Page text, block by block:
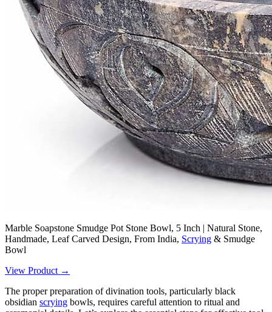
Marble Soapstone Smudge Pot Stone Bowl, 5 Inch | Natural Stone,
Handmade, Leaf Carved Design, From India, Scrying & Smudge
Bowl
View Product →
The proper preparation of divination tools, particularly black
obsidian scrying bowls, requires careful attention to ritual and